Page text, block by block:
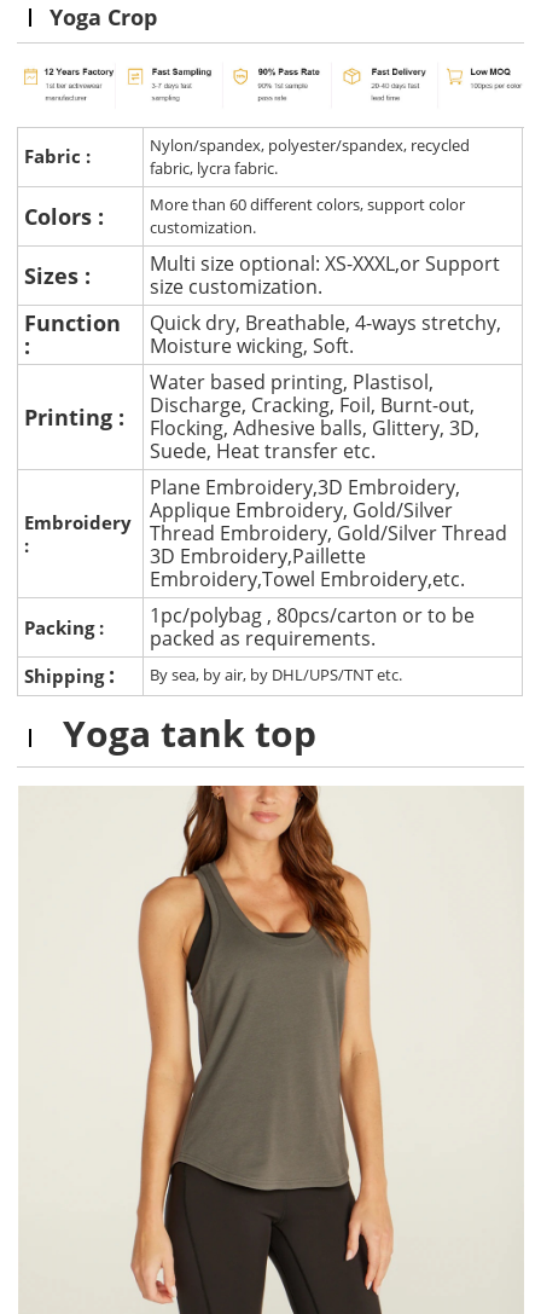
Yoga Crop
Fabric :
Nylon/spandex, polyester/spandex, recycled
fabric, lycra fabric.
Colors :
More than 60 different colors, support color
customization.
Sizes :
Multi size optional: XS-XXXL,or Support
size customization.
Function
:
Quick dry, Breathable, 4-ways stretchy,
Moisture wicking, Soft.
Printing :
Water based printing, Plastisol,
Discharge, Cracking, Foil, Burnt-out,
Flocking, Adhesive balls, Glittery, 3D,
Suede, Heat transfer etc.
Embroidery
:
Plane Embroidery,3D Embroidery,
Applique Embroidery, Gold/Silver
Thread Embroidery, Gold/Silver Thread
3D Embroidery,Paillette
Embroidery,Towel Embroidery,etc.
Packing :
1pc/polybag , 80pcs/carton or to be
packed as requirements.
Shipping : By sea, by air, by DHL/UPS/TNT etc.
Yoga tank top